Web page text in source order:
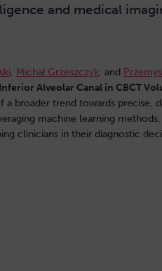
and medical
, Michał Grzeszczyk, and
Alveolar Canal in CBCT
a broader trend towards
machine learning
clinicians in their diagnostic